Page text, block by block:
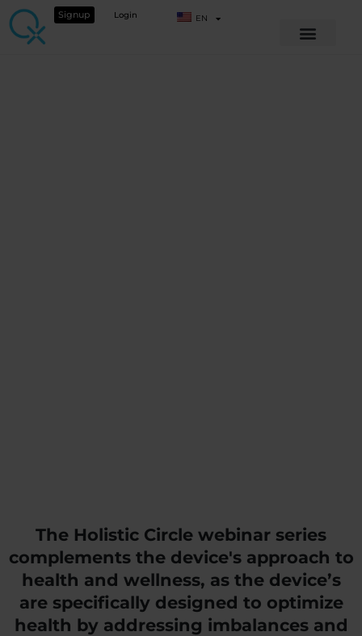
Signup Login EN
The Holistic Circle webinar series
complements the device's approach to
health and wellness, as the device’s
are specifically designed to optimize
health by addressing imbalances and